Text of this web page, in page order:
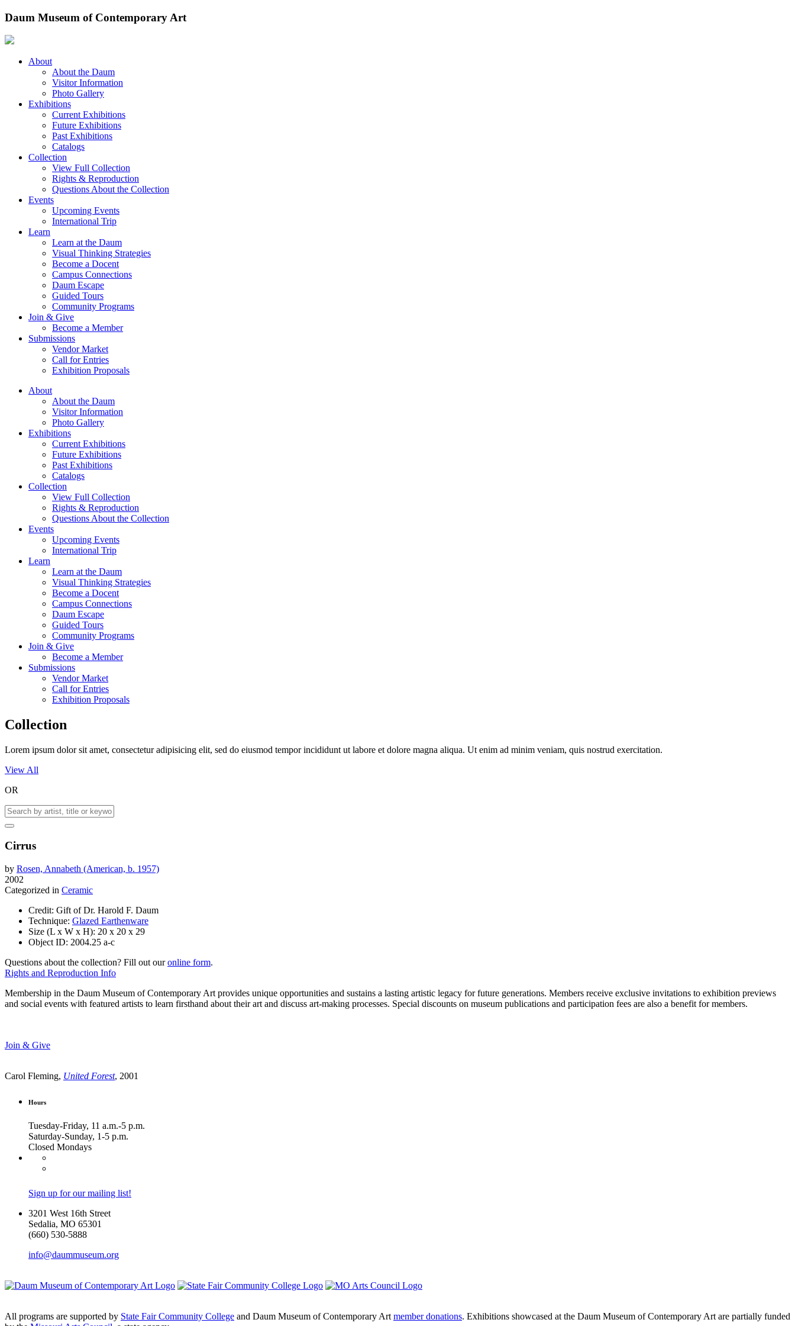
Skip
content
Daum Museum of Contemporary Art
About
About the Daum
Visitor Information
Photo Gallery
Exhibitions
Current Exhibitions
Future Exhibitions
Past Exhibitions
Catalogs
Collection
View Full Collection
Rights & Reproduction
Questions About the Collection
Events
Upcoming Events
International Trip
Learn
Learn at the Daum
Visual Thinking Strategies
Become a Docent
Campus Connections
Daum Escape
Guided Tours
Community Programs
Join & Give
Become a Member
Submissions
Vendor Market
Call for Entries
Exhibition Proposals
About
About the Daum
Visitor Information
Photo Gallery
Exhibitions
Current Exhibitions
Future Exhibitions
Past Exhibitions
Catalogs
Collection
View Full Collection
Rights & Reproduction
Questions About the Collection
Events
Upcoming Events
International Trip
Learn
Learn at the Daum
Visual Thinking Strategies
Become a Docent
Campus Connections
Daum Escape
Guided Tours
Community Programs
Join & Give
Become a Member
Submissions
Vendor Market
Call for Entries
Exhibition Proposals
Collection
Lorem ipsum dolor sit amet, consectetur adipisicing elit, sed do eiusmod tempor incididunt ut labore et dolore magna aliqua. Ut enim ad minim veniam, quis nostrud exercitation.
View All
OR
Cirrus
by Rosen, Annabeth (American, b. 1957)
2002
Categorized in Ceramic
Credit: Gift of Dr. Harold F. Daum
Technique: Glazed Earthenware
Size (L x W x H): 20 x 20 x 29
Object ID: 2004.25 a-c
Questions about the collection? Fill out ouronline form.
Rights and Reproduction Info
Membership in the Daum Museum of Contemporary Art provides unique opportunities and sustains a lasting artistic legacy for future generations. Members receive exclusive invitations to exhibition previews
and social events with featured artists to learn firsthand about their art and discuss art-making processes. Special discounts on museum publications and participation fees are also a benefit for members.
Join & Give
Carol Fleming, United Forest, 2001
Hours
Tuesday-Friday, 11 a.m.-5 p.m.
Saturday-Sunday, 1-5 p.m.
Closed Mondays
Sign up for our mailing list!
3201 West 16th Street
Sedalia, MO 65301
(660) 530-5888
info@daummuseum.org
All programs are supported by State Fair Community College and Daum Museum of Contemporary Art member donations. Exhibitions showcased at the Daum Museum of Contemporary Art are partially funded